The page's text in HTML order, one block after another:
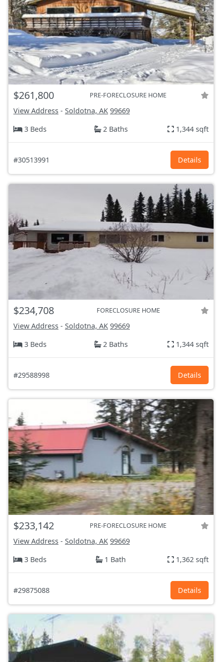
$261,800 PRE-FORECLOSURE HOME
View Address - Soldotna, AK 99669
3 Beds
2 Baths 1,344 sqft
#30513991 Details
$234,708 FORECLOSURE HOME
View Address - Soldotna, AK 99669
3 Beds
2 Baths 1,344 sqft
#29588998 Details
$233,142 PRE-FORECLOSURE HOME
View Address - Soldotna, AK 99669
3 Beds
1 Bath 1,362 sqft
#29875088 Details